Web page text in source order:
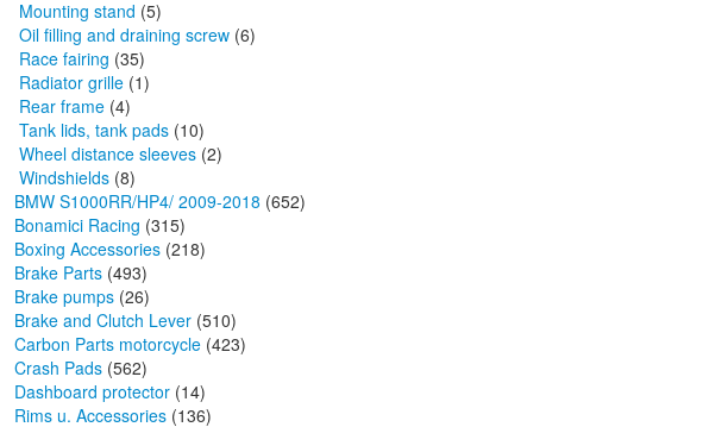
Mounting stand (5)
Oil filling and draining screw (6)
Race fairing (35)
Radiator grille (1)
Rear frame (4)
Tank lids, tank pads (10)
Wheel distance sleeves (2)
Windshields (8)
BMW S1000RR/HP4/ 2009-2018 (652)
Bonamici Racing (315)
Boxing Accessories (218)
Brake Parts (493)
Brake pumps (26)
Brake and Clutch Lever (510)
Carbon Parts motorcycle (423)
Crash Pads (562)
Dashboard protector (14)
Rims u. Accessories (136)